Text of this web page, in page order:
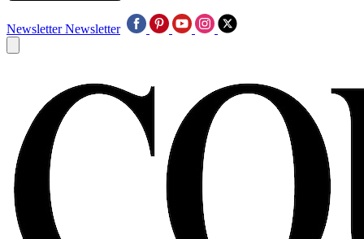
Newsletter Newsletter